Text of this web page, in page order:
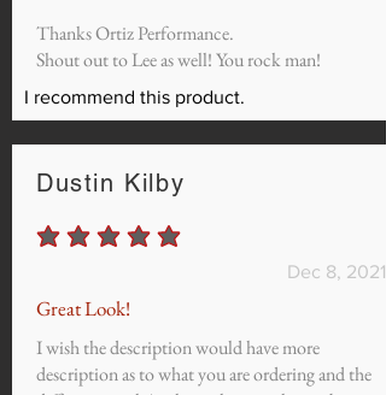
Thanks Ortiz Performance.
Shout out to Lee as well! You rock man!
I recommend this product.
Dustin Kilby
average rating is 5 out of 5
Dec 8, 2021
Great Look!
I wish the description would have more
description as to what you are ordering and the